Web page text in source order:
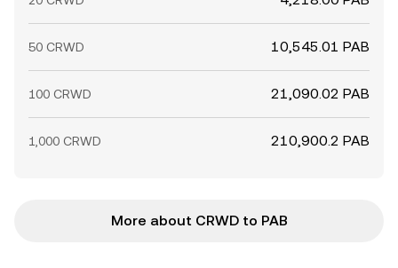
50 CRWD 10,545.01 PAB
100 CRWD 21,090.02 PAB
1,000 CRWD 210,900.2 PAB
More about CRWD to PAB